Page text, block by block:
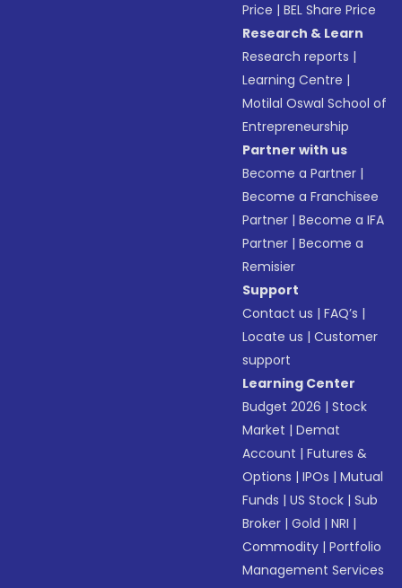
Price |BEL Share Price
Research & Learn
Research reports |
Learning Centre |
Motilal Oswal School of
Entrepreneurship
Partner with us
Become a Partner |
Become a Franchisee
Partner |Become a IFA
Partner |Become a
Remisier
Support
Contact us |FAQ’s |
Locate us |Customer
support
Learning Center
Budget 2026 |Stock
Market |Demat
Account |Futures &
Options |IPOs |Mutual
Funds |US Stock |Sub
Broker |Gold |NRI |
Commodity |Portfolio
Management Services